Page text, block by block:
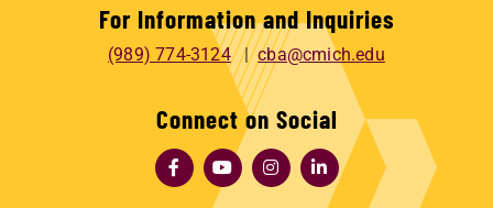
For Information and Inquiries
(989) 774-3124 cba@cmich.edu
Connect on Social